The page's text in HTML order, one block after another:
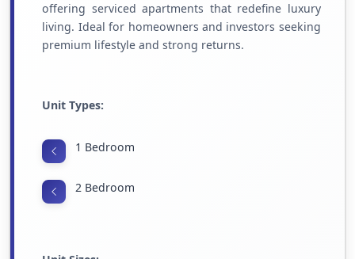
offering serviced apartments that redefine luxury
living. Ideal for homeowners and investors seeking
premium lifestyle and strong returns.
Unit Types:
1 Bedroom
2 Bedroom